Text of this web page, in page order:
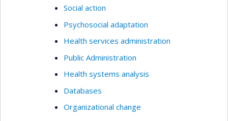
Social action
Psychosocial adaptation
Health services administration
Public Administration
Health systems analysis
Databases
Organizational change